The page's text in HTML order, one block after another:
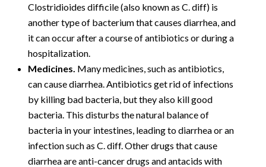
Clostridioides difficile (also known as C. diff) is
another type of bacterium that causes diarrhea, and
it can occur after a course of antibiotics or during a
hospitalization.
Medicines. Many medicines, such as antibiotics,
can cause diarrhea. Antibiotics get rid of infections
by killing bad bacteria, but they also kill good
bacteria. This disturbs the natural balance of
bacteria in your intestines, leading to diarrhea or an
infection such as C. diff. Other drugs that cause
diarrhea are anti-cancer drugs and antacids with